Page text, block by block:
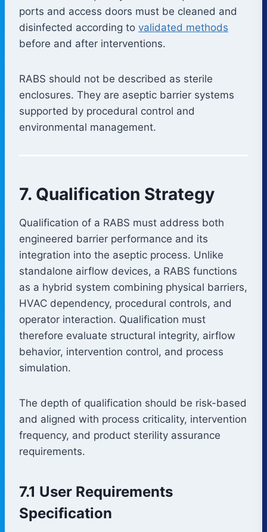
ports and access doors must be cleaned and
disinfected according to validated methods
before and after interventions.
RABS should not be described as sterile
enclosures. They are aseptic barrier systems
supported by procedural control and
environmental management.
7. Qualification Strategy
Qualification of a RABS must address both
engineered barrier performance and its
integration into the aseptic process. Unlike
standalone airflow devices, a RABS functions
as a hybrid system combining physical barriers,
HVAC dependency, procedural controls, and
operator interaction. Qualification must
therefore evaluate structural integrity, airflow
behavior, intervention control, and process
simulation.
The depth of qualification should be risk-based
and aligned with process criticality, intervention
frequency, and product sterility assurance
requirements.
7.1 User Requirements
Specification